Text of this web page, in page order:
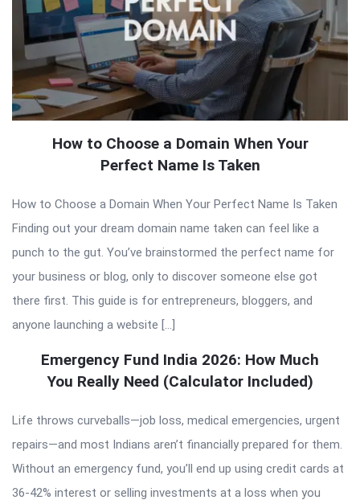
How to Choose a Domain When Your
Perfect Name Is Taken
How to Choose a Domain When Your Perfect Name Is Taken
Finding out your dream domain name taken can feel like a
punch to the gut. You’ve brainstormed the perfect name for
your business or blog, only to discover someone else got
there first. This guide is for entrepreneurs, bloggers, and
anyone launching a website […]
Emergency Fund India 2026: How Much
You Really Need (Calculator Included)
Life throws curveballs—job loss, medical emergencies, urgent
repairs—and most Indians aren’t financially prepared for them.
Without an emergency fund, you’ll end up using credit cards at
36-42% interest or selling investments at a loss when you